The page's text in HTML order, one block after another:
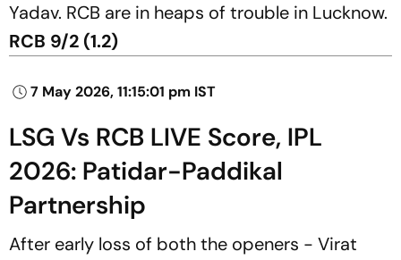
Yadav. RCB are in heaps of trouble in Lucknow.
RCB 9/2 (1.2)
7 May 2026, 11:15:01 pm IST
LSG Vs RCB LIVE Score, IPL
2026: Patidar-Paddikal
Partnership
After early loss of both the openers - Virat